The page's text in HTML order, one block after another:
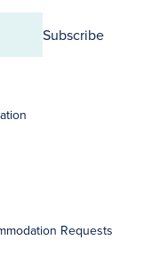
Subscribe
Requests